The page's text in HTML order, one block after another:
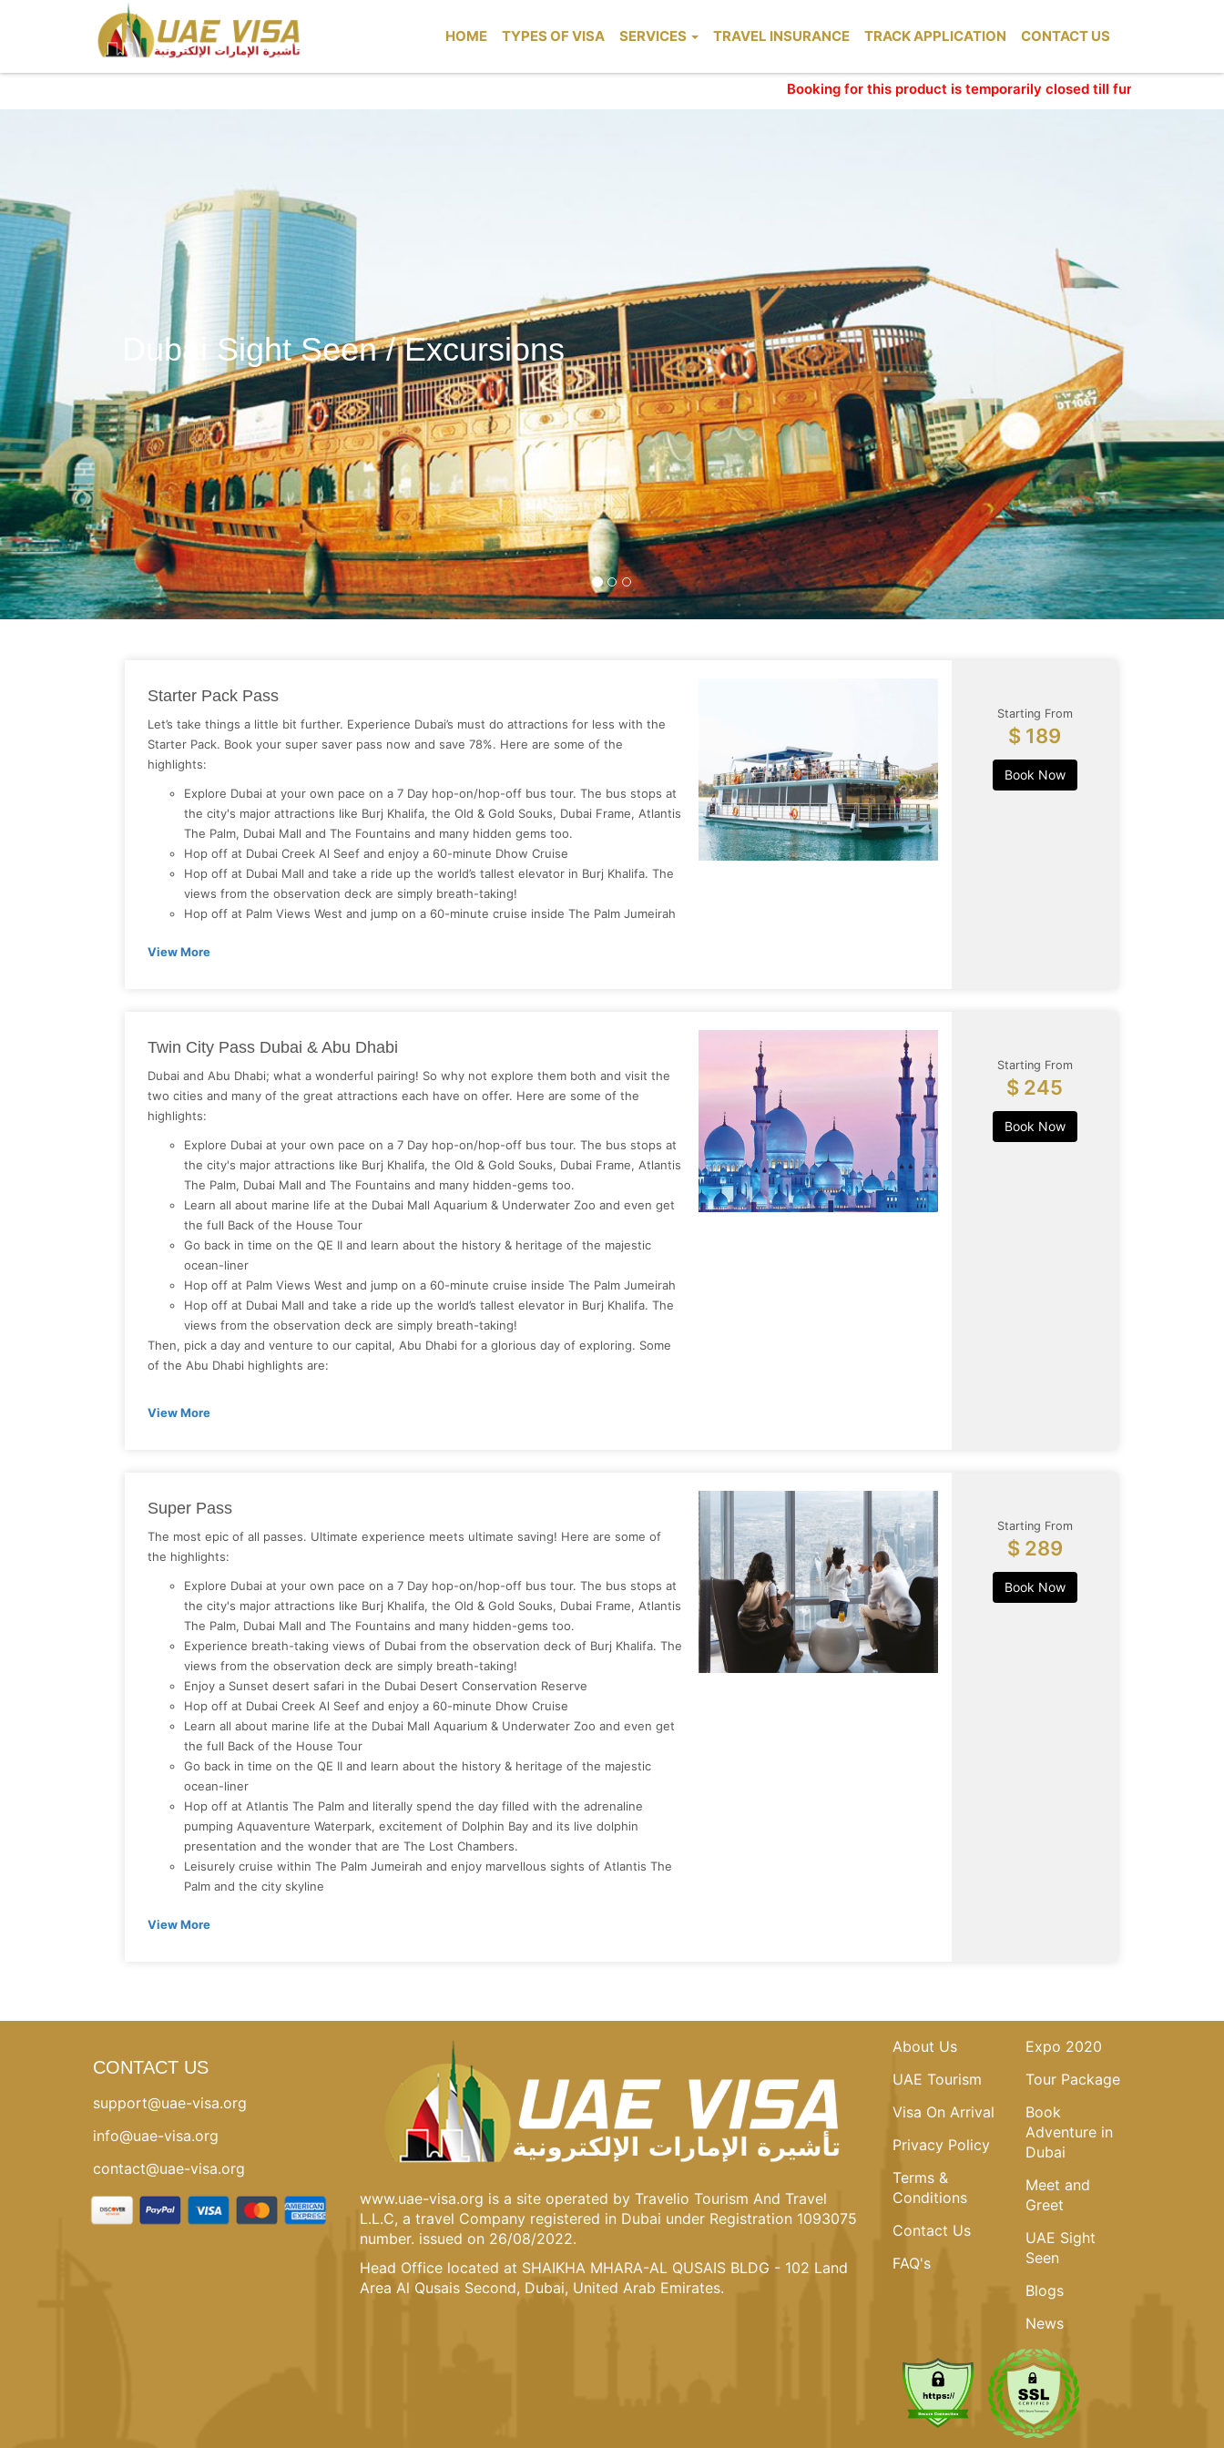
HOME TYPES OF VISA SERVICES TRAVEL INSURANCE TRACK APPLICATION CONTACT US
Booking for this product is temporarily closed till further update. We
Dubai Sight Seen / Excursions
Dubai Sight Seen / Excursions
Starter Pack Pass
Let’s take things a little bit further. Experience Dubai’s must do attractions for less with the
Starter Pack. Book your super saver pass now and save 78%. Here are some of the
highlights:
Explore Dubai at your own pace on a 7 Day hop-on/hop-off bus tour. The bus stops at
the city's major attractions like Burj Khalifa, the Old & Gold Souks, Dubai Frame, Atlantis
The Palm, Dubai Mall and The Fountains and many hidden gems too.
Hop off at Dubai Creek Al Seef and enjoy a 60-minute Dhow Cruise
Hop off at Dubai Mall and take a ride up the world’s tallest elevator in Burj Khalifa. The
views from the observation deck are simply breath-taking!
Hop off at Palm Views West and jump on a 60-minute cruise inside The Palm Jumeirah
View More
Starting From
$ 189
Book Now
Twin City Pass Dubai & Abu Dhabi
Dubai and Abu Dhabi; what a wonderful pairing! So why not explore them both and visit the
two cities and many of the great attractions each have on offer. Here are some of the
highlights:
Explore Dubai at your own pace on a 7 Day hop-on/hop-off bus tour. The bus stops at
the city's major attractions like Burj Khalifa, the Old & Gold Souks, Dubai Frame, Atlantis
The Palm, Dubai Mall and The Fountains and many hidden-gems too.
Learn all about marine life at the Dubai Mall Aquarium & Underwater Zoo and even get
the full Back of the House Tour
Go back in time on the QE II and learn about the history & heritage of the majestic
ocean-liner
Hop off at Palm Views West and jump on a 60-minute cruise inside The Palm Jumeirah
Hop off at Dubai Mall and take a ride up the world’s tallest elevator in Burj Khalifa. The
views from the observation deck are simply breath-taking!
Then, pick a day and venture to our capital, Abu Dhabi for a glorious day of exploring. Some
of the Abu Dhabi highlights are:
View More
Starting From
$ 245
Book Now
Super Pass
The most epic of all passes. Ultimate experience meets ultimate saving! Here are some of
the highlights:
Explore Dubai at your own pace on a 7 Day hop-on/hop-off bus tour. The bus stops at
the city's major attractions like Burj Khalifa, the Old & Gold Souks, Dubai Frame, Atlantis
The Palm, Dubai Mall and The Fountains and many hidden-gems too.
Experience breath-taking views of Dubai from the observation deck of Burj Khalifa. The
views from the observation deck are simply breath-taking!
Enjoy a Sunset desert safari in the Dubai Desert Conservation Reserve
Hop off at Dubai Creek Al Seef and enjoy a 60-minute Dhow Cruise
Learn all about marine life at the Dubai Mall Aquarium & Underwater Zoo and even get
the full Back of the House Tour
Go back in time on the QE II and learn about the history & heritage of the majestic
ocean-liner
Hop off at Atlantis The Palm and literally spend the day filled with the adrenaline
pumping Aquaventure Waterpark, excitement of Dolphin Bay and its live dolphin
presentation and the wonder that are The Lost Chambers.
Leisurely cruise within The Palm Jumeirah and enjoy marvellous sights of Atlantis The
Palm and the city skyline
View More
Starting From
$ 289
Book Now
CONTACT US
support@uae-visa.org
info@uae-visa.org
contact@uae-visa.org
www.uae-visa.org is a site operated by Travelio Tourism And Travel
L.L.C, a travel Company registered in Dubai under Registration 1093075
number. issued on 26/08/2022.
Head Office located at SHAIKHA MHARA-AL QUSAIS BLDG - 102 Land
Area Al Qusais Second, Dubai, United Arab Emirates.
About Us
UAE Tourism
Visa On Arrival
Privacy Policy
Terms &
Conditions
Contact Us
FAQ's
Expo 2020
Tour Package
Book
Adventure in
Dubai
Meet and
Greet
UAE Sight
Seen
Blogs
News